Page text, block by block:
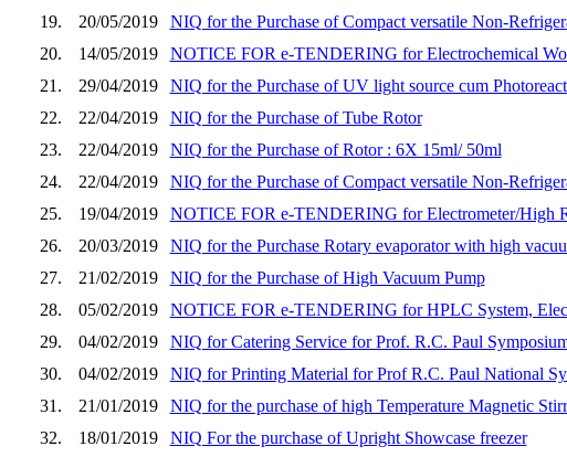
19.
20/05/2019
NIQ for the Purchase of Compact versatile Non-
20.
14/05/2019
NOTICE FOR e-TENDERING for Electrochemical
21.
29/04/2019
NIQ for the Purchase of UV light source cum
22.
22/04/2019
NIQ for the Purchase of Tube Rotor
23.
22/04/2019
NIQ for the Purchase of Rotor : 6X 15ml/ 50ml
24.
22/04/2019
NIQ for the Purchase of Compact versatile Non-
25.
19/04/2019
NOTICE FOR e-TENDERING for Electrometer/High
26.
20/03/2019
NIQ for the Purchase Rotary evaporator with high
27.
21/02/2019
NIQ for the Purchase of High Vacuum Pump
28.
05/02/2019
NOTICE FOR e-TENDERING for HPLC System,
29.
04/02/2019
NIQ for Catering Service for Prof. R.C. Paul
30.
04/02/2019
NIQ for Printing Material for Prof R.C. Paul National
31.
21/01/2019
NIQ for the purchase of high Temperature Magnetic
32.
18/01/2019
NIQ For the purchase of Upright Showcase freezer